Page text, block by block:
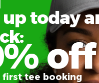
today
off
first tee booking